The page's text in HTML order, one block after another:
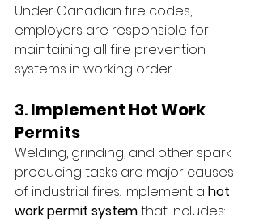
Under Canadian fire codes,
employers are responsible for
maintaining all fire prevention
systems in working order.
3. Implement Hot Work
Permits
Welding, grinding, and other spark-
producing tasks are major causes
of industrial fires. Implement a hot
work permit system that includes: